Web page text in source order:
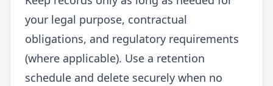
your legal purpose, contractual
obligations, and regulatory requirements
(where applicable). Use a retention
schedule and delete securely when no